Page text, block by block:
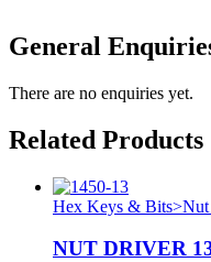
General
There are no enquiries yet.
Related Products
Hex Keys & Bits>Nut
NUT DRIVER